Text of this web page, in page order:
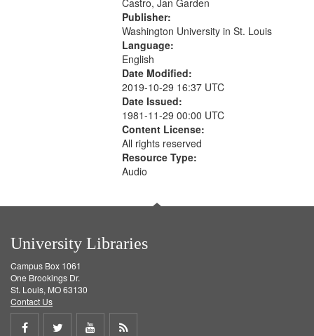
Castro, Jan Garden
Publisher:
Washington University in St. Louis
Language:
English
Date Modified:
2019-10-29 16:37 UTC
Date Issued:
1981-11-29 00:00 UTC
Content License:
All rights reserved
Resource Type:
Audio
University Libraries
Campus Box 1061
One Brookings Dr.
St. Louis, MO 63130
Contact Us
Share
Share
ShareGet